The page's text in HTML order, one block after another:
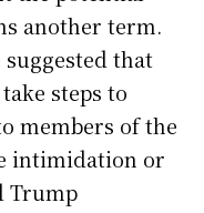
another term.
suggested that
steps to
members of the
intimidation or
Trump